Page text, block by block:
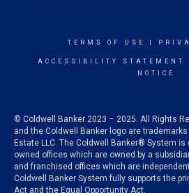
TERMS OF USE
ACCESSIBILITY STATEMENT
NOTICE
© Coldwell Banker 2023 – 2025. All Rights
and the Coldwell Banker logo are trademarks
Estate LLC. The Coldwell Banker® System
owned offices which are owned by a
and franchised offices which are
Coldwell Banker System fully supports the
Act and the Equal Opportunity Act.